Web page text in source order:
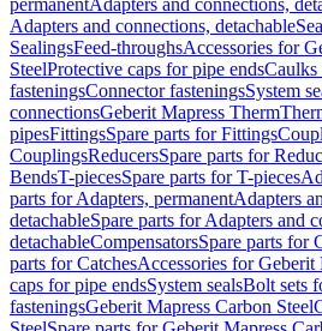
permanentAdapters and connections,
Adapters and connections, detachable
SealingsFeed-throughsAccessories for
SteelProtective caps for pipe endsCaulks
fasteningsConnector fasteningsSystem
connectionsGeberit Mapress Therm
pipesFittingsSpare parts for Fittings
CouplingsReducersSpare parts for
BendsT-piecesSpare parts for T-pieces
parts for Adapters, permanentAdapters
detachableSpare parts for Adapters and
detachableCompensatorsSpare parts for
parts for CatchesAccessories for Geberit
caps for pipe endsSystem sealsBolt sets
fasteningsGeberit Mapress Carbon Steel